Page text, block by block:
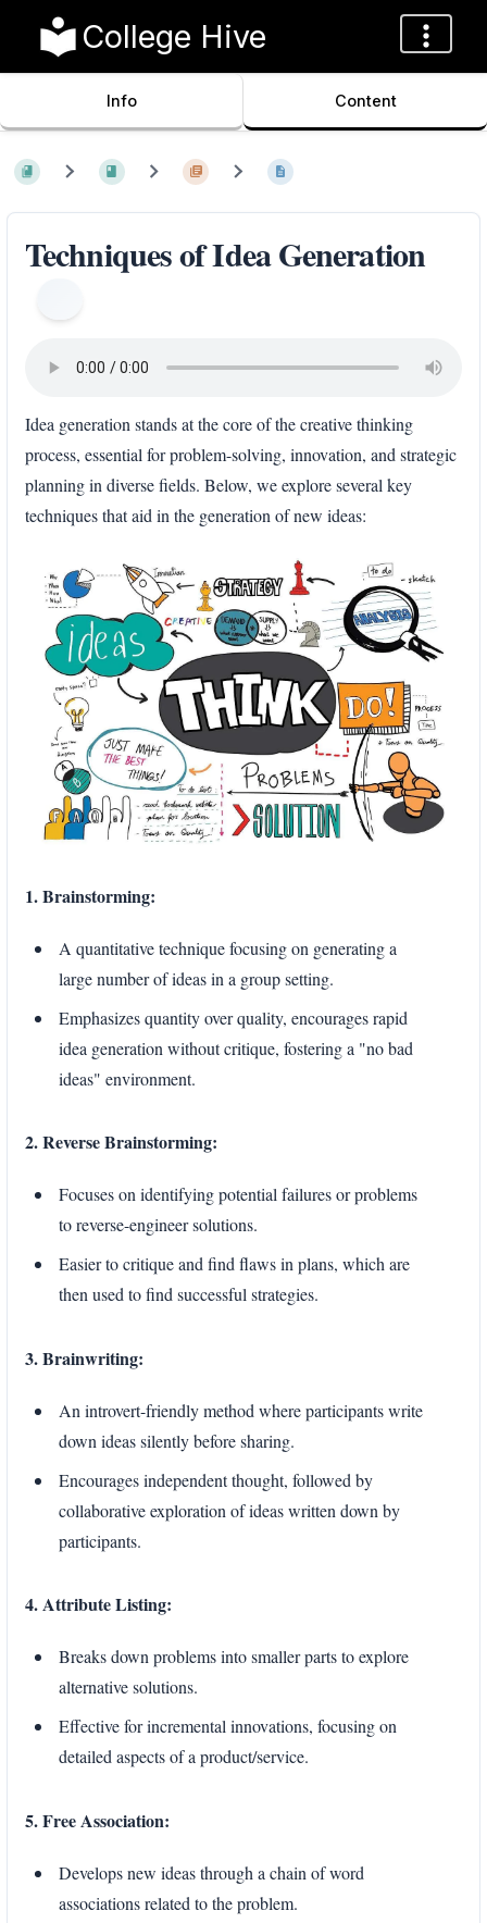
College Hive
Info Content
Techniques of Idea Generation
Idea generation stands at the core of the creative thinking
process, essential for problem-solving, innovation, and strategic
planning in diverse fields. Below, we explore several key
techniques that aid in the generation of new ideas:
1. Brainstorming:
A quantitative technique focusing on generating a
large number of ideas in a group setting.
Emphasizes quantity over quality, encourages rapid
idea generation without critique, fostering a "no bad
ideas" environment.
2. Reverse Brainstorming:
Focuses on identifying potential failures or problems
to reverse-engineer solutions.
Easier to critique and find flaws in plans, which are
then used to find successful strategies.
3. Brainwriting:
An introvert-friendly method where participants write
down ideas silently before sharing.
Encourages independent thought, followed by
collaborative exploration of ideas written down by
participants.
4. Attribute Listing:
Breaks down problems into smaller parts to explore
alternative solutions.
Effective for incremental innovations, focusing on
detailed aspects of a product/service.
5. Free Association:
Develops new ideas through a chain of word
associations related to the problem.